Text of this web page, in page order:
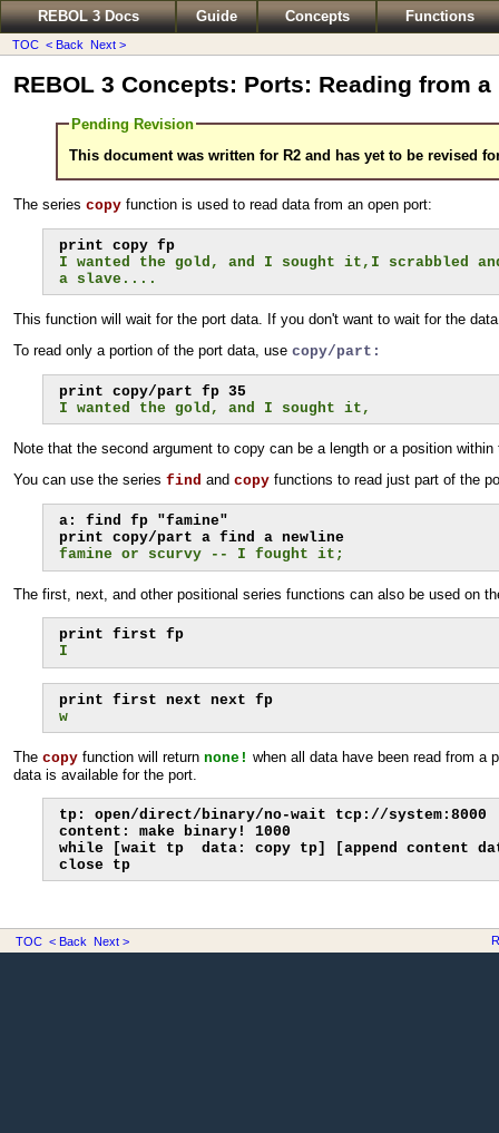
REBOL 3 Docs Guide Concepts Functions
TOC < Back Next >
REBOL 3 Concepts: Ports: Reading from a
Pending Revision
This document was written for R2 and has yet to be revised
The series copy function is used to read data from an open port:
print copy fp
I wanted the gold, and I sought it,I scrabbled
a slave....
This function will wait for the port data. If you don't want to wait for the
To read only a portion of the port data, use copy/part:
I wanted the gold, and I sought it,
Note that the second argument to copy can be a length or a position within
You can use the series find and copy functions to read just part of the
a: find fp "famine"
print copy/part a find a newline
famine or scurvy -- I fought it;
The first, next, and other positional series functions can also be used on
print first fp
I
print first next next fp
w
The copy function will return none! when all data have been read from a
data is available for the port.
tp: open/direct/binary/no-wait tcp://system:8000
content: make binary! 1000
while [wait tp  data: copy tp] [append content
close tp
TOC < Back Next >